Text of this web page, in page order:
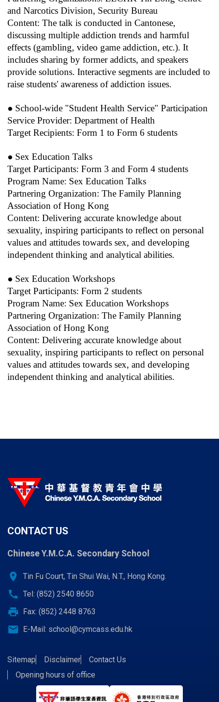
and Narcotics Division, Security Bureau
Content: The talk is conducted in Cantonese,
discussing multiple addiction trends and harmful
effects (gambling, video game addiction, etc.). It
includes sharing by former addicts, and speakers
provide solutions. Interactive segments are included to
raise students' awareness of addiction issues.
● School-wide "Student Health Service" Participation
Service Provider: Department of Health
Target Recipients: Form 1 to Form 6 students
● Sex Education Talks
Target Participants: Form 3 and Form 4 students
Program Name: Sex Education Talks
Partnering Organization: The Family Planning
Association of Hong Kong
Content: Delivering accurate knowledge about
sexuality, inspiring participants to reflect on personal
values and attitudes towards sex, and developing
independent thinking and analytical abilities.
● Sex Education Workshops
Target Participants: Form 2 students
Program Name: Sex Education Workshops
Partnering Organization: The Family Planning
Association of Hong Kong
Content: Delivering accurate knowledge about
sexuality, inspiring participants to reflect on personal
values and attitudes towards sex, and developing
independent thinking and analytical abilities.
CONTACT US
Chinese Y.M.C.A. Secondary School
location_on Tin Fu Court, Tin Shui Wai, N.T., Hong Kong.
call Tel: (852) 2540 8650
print Fax: (852) 2448 8763
email E-Mail: school@cymcass.edu.hk
Sitemap Disclaimer
Contact Us
Opening hours of office